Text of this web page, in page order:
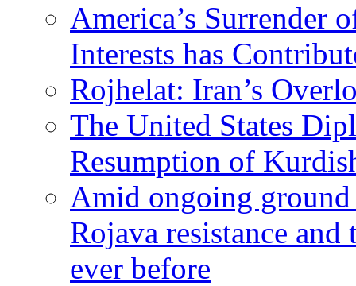
America’s Surrender
Interests has
Rojhelat: Iran’s
The United States
Resumption of
Amid ongoing
Rojava resistance
ever before